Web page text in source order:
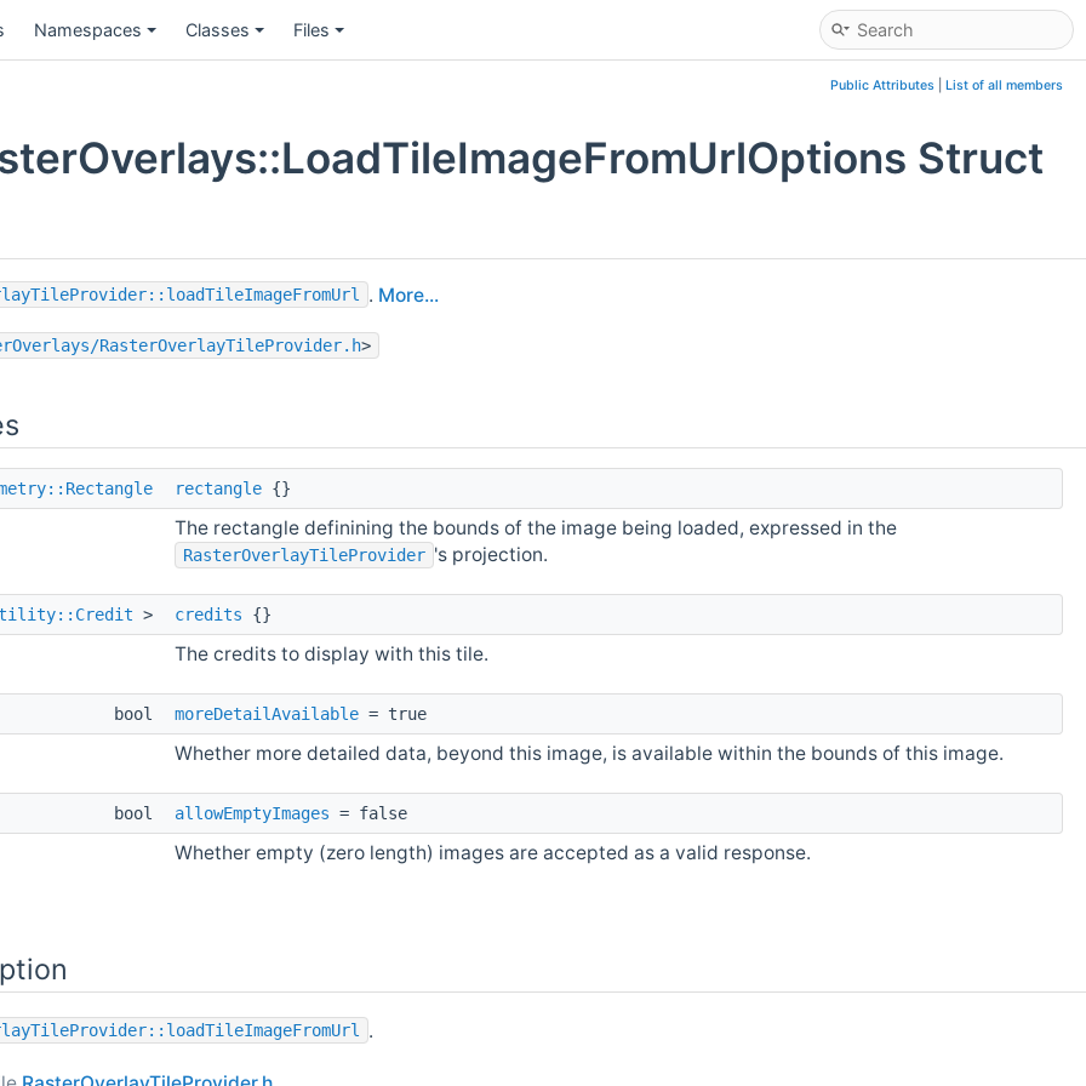
Namespaces Classes Files
Public Attributes List of all members
Struct
. More...
RasterOverlayTileProvider.h>
rectangle {}
The rectangle definining the bounds of the image being loaded, expressed in the
RasterOverlayTileProvider 's projection.
> credits {}
The credits to display with this tile.
bool moreDetailAvailable = true
Whether more detailed data, beyond this image, is available within the bounds of this image.
bool allowEmptyImages = false
Whether empty (zero length) images are accepted as a valid response.
.